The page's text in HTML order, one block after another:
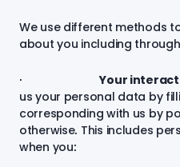
We use different methods
about you including
·Your
us your personal data by
corresponding with us by
otherwise. This includes
when you: